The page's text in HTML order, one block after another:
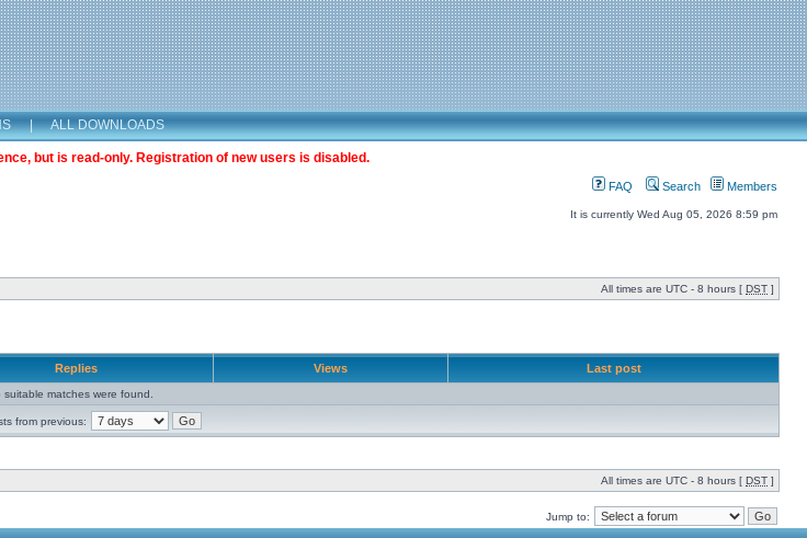
| ALL DOWNLOADS
but is read-only. Registration of new users is disabled.
FAQ Search Members
It is currently Wed Aug 05, 2026 8:59 pm
All times are UTC - 8 hours [ DST ]
Replies Views Last post
suitable matches were found.
from previous:
All times are UTC - 8 hours [ DST ]
Jump to: